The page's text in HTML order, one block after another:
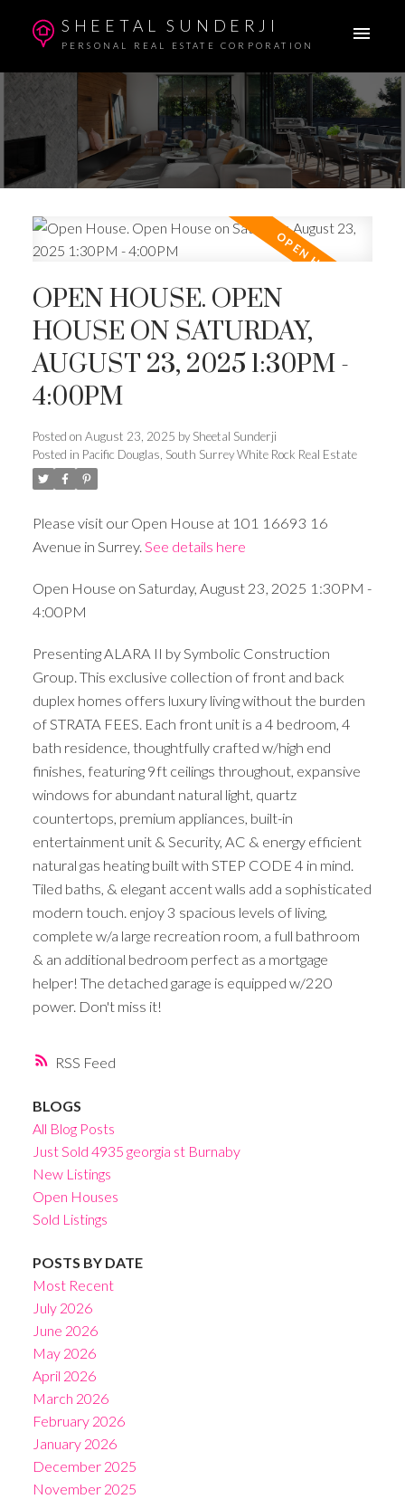
SHEETAL SUNDERJI
PERSONAL REAL ESTATE CORPORATION
RSS
OPEN HOUSE. OPEN
HOUSE ON SATURDAY,
AUGUST 23, 2025 1:30PM -
4:00PM
Posted on August 23, 2025 by Sheetal Sunderji
Posted in Pacific Douglas, South Surrey White Rock Real Estate
Please visit our Open House at 101 16693 16
Avenue in Surrey. See details here
Open House on Saturday, August 23, 2025 1:30PM -
4:00PM
Presenting ALARA II by Symbolic Construction
Group. This exclusive collection of front and back
duplex homes offers luxury living without the burden
of STRATA FEES. Each front unit is a 4 bedroom, 4
bath residence, thoughtfully crafted w/high end
finishes, featuring 9ft ceilings throughout, expansive
windows for abundant natural light, quartz
countertops, premium appliances, built-in
entertainment unit & Security, AC & energy efficient
natural gas heating built with STEP CODE 4 in mind.
Tiled baths, & elegant accent walls add a sophisticated
modern touch. enjoy 3 spacious levels of living,
complete w/a large recreation room, a full bathroom
& an additional bedroom perfect as a mortgage
helper! The detached garage is equipped w/220
power. Don't miss it!
BLOGS
All Blog Posts
Just Sold 4935 georgia st Burnaby
New Listings
Open Houses
Sold Listings
POSTS BY DATE
Most Recent
July 2026
June 2026
May 2026
April 2026
March 2026
February 2026
January 2026
December 2025
November 2025